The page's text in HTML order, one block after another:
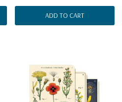
ADD TO CART